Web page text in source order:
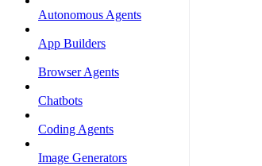
Autonomous Agents
App Builders
Browser Agents
Chatbots
Coding Agents
Image Generators